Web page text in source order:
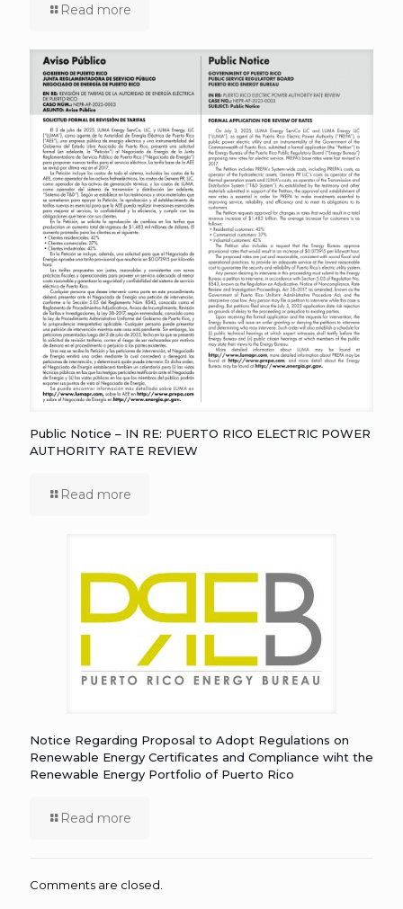
Read more
Public Notice – IN RE: PUERTO RICO ELECTRIC POWER
AUTHORITY RATE REVIEW
Read more
Notice Regarding Proposal to Adopt Regulations on
Renewable Energy Certificates and Compliance wiht the
Renewable Energy Portfolio of Puerto Rico
Read more
Comments are closed.